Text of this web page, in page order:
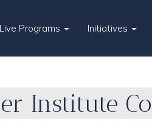
Live Programs Initiatives
Institute